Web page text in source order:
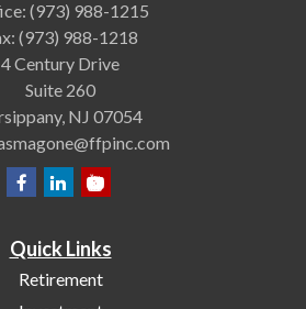
(973) 988-1215
(973) 988-1218
4 Century Drive
Suite 260
NJ 07054
Quick Links
Retirement